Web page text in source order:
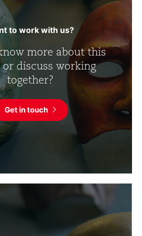
to work with us?
more about this
discuss working
together?
Get in touch